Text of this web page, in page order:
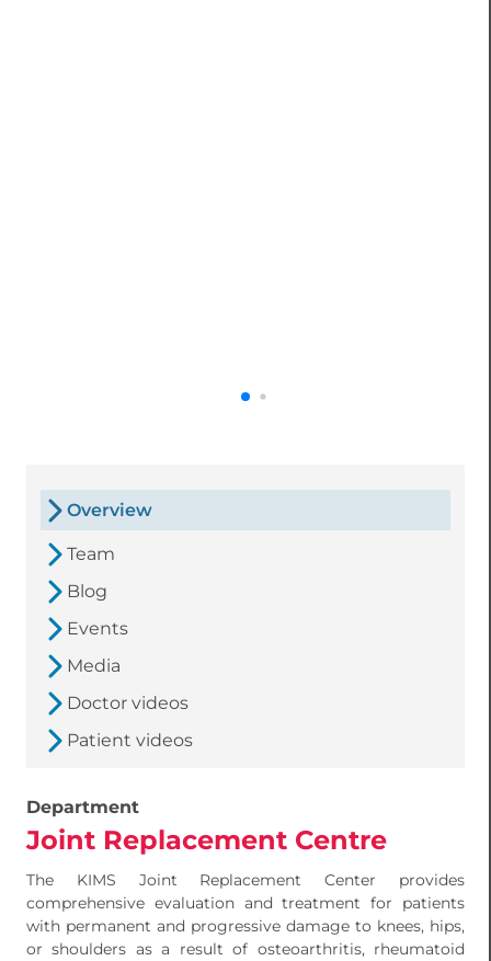
Overview
Team
Blog
Events
Media
Doctor videos
Patient videos
Department
Joint Replacement Centre
The KIMS Joint Replacement Center provides
comprehensive evaluation and treatment for patients
with permanent and progressive damage to knees, hips,
or shoulders as a result of osteoarthritis, rheumatoid